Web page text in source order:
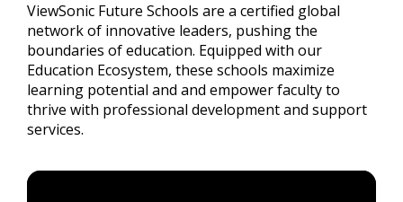
ViewSonic Future Schools are a certified global
network of innovative leaders, pushing the
boundaries of education. Equipped with our
Education Ecosystem, these schools maximize
learning potential and and empower faculty to
thrive with professional development and support
services.